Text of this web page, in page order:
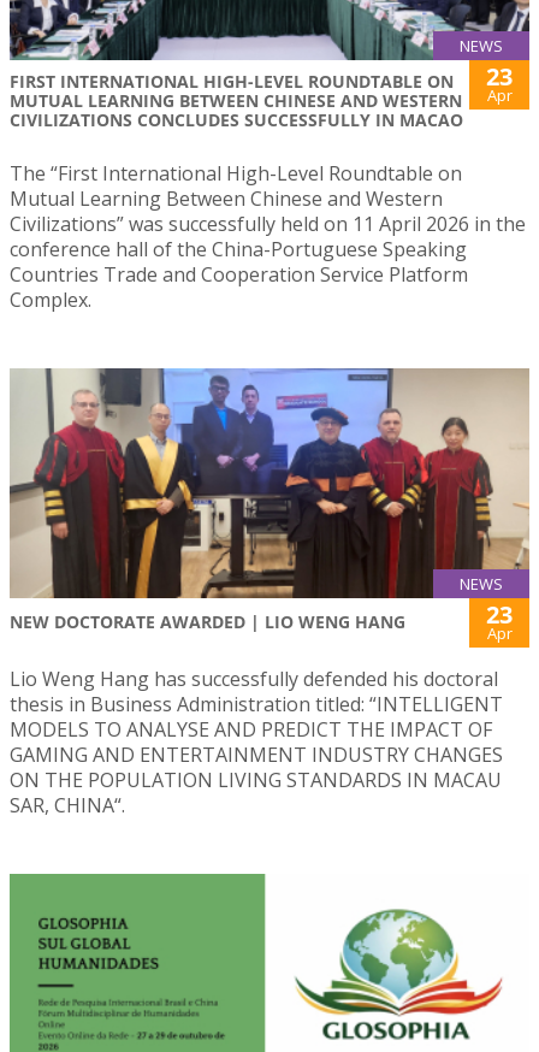
NEWS
FIRST INTERNATIONAL HIGH-LEVEL ROUNDTABLE ON
MUTUAL LEARNING BETWEEN CHINESE AND WESTERN
CIVILIZATIONS CONCLUDES SUCCESSFULLY IN MACAO
23
Apr
The “First International High-Level Roundtable on
Mutual Learning Between Chinese and Western
Civilizations” was successfully held on 11 April 2026 in the
conference hall of the China-Portuguese Speaking
Countries Trade and Cooperation Service Platform
Complex.
NEWS
NEW DOCTORATE AWARDED | LIO WENG HANG 23
Apr
Lio Weng Hang has successfully defended his doctoral
thesis in Business Administration titled: “INTELLIGENT
MODELS TO ANALYSE AND PREDICT THE IMPACT OF
GAMING AND ENTERTAINMENT INDUSTRY CHANGES
ON THE POPULATION LIVING STANDARDS IN MACAU
SAR, CHINA“.